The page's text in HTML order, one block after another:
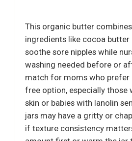
This organic butter
ingredients like cocoa butter
soothe sore nipples while
washing needed before or
match for moms who prefer
free option, especially those
skin or babies with lanolin
jars may have a gritty or
if texture consistency